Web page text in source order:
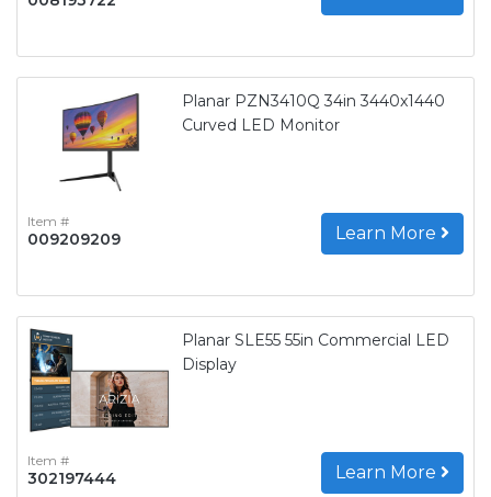
Planar PZN3410Q 34in 3440x1440
Curved LED Monitor
Item #
009209209 Learn More
Planar SLE55 55in Commercial LED
Display
Item #
302197444 Learn More